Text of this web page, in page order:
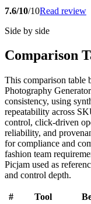
7.6/10/10Read review
Side by side
Comparison
This comparison table
Photography
consistency, using
repeatability across
control, click-driven
reliability, and
for compliance and
fashion team
Picjam used as
and control depth.
# Tool